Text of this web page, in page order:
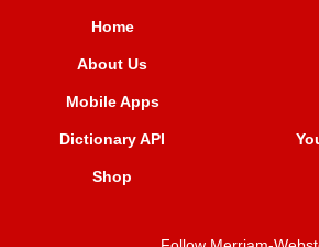
Home
About Us
Mobile Apps
Dictionary API
Shop